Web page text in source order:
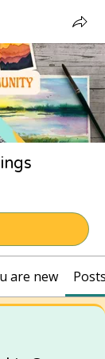
are new